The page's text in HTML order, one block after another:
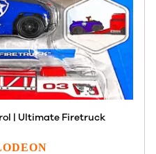
| Ultimate Firetruck